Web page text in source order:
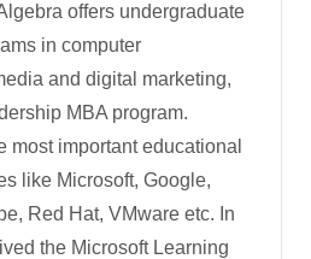
offers undergraduate
in computer
and digital marketing,
MBA program.
most important educational
like Microsoft, Google,
Red Hat, VMware etc. In
the Microsoft Learning